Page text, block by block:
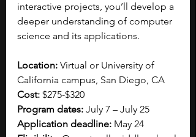
interactive projects, you’ll develop a
deeper understanding of computer
science and its applications.
Location: Virtual or University of
California campus, San Diego, CA
Cost: $275-$320
Program dates: July 7 – July 25
Application deadline: May 24